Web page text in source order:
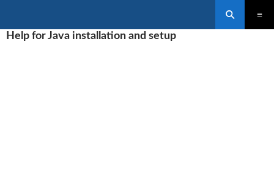
TO
Help for Java installation and setup